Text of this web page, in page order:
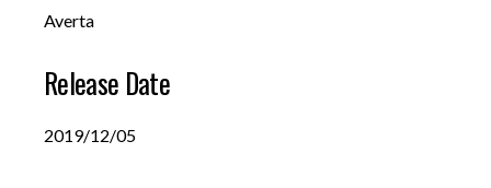
Averta
Release Date
2019/12/05